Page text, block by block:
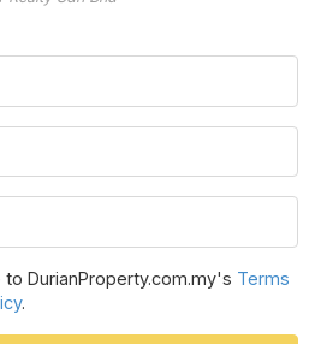
DurianProperty.com.my's Terms
.